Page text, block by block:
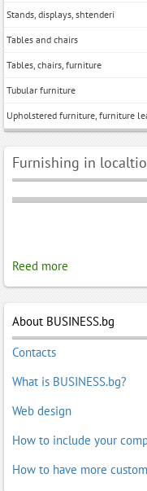
Stands, displays, shtenderi
Tables and chairs
Tables, chairs, furniture
Tubular furniture
Upholstered furniture, furniture
Furnishing in
Reed more
About BUSINESS.bg
Contacts
What is BUSINESS.bg?
Web design
How to include your
How to have more